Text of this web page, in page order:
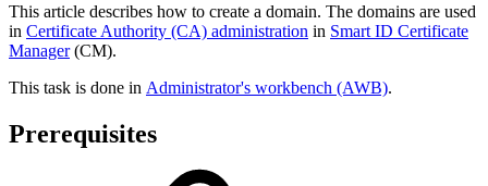
This article describes how to create a domain. The domains are used
in Certificate Authority (CA) administration in Smart ID Certificate
Manager(CM).
This task is done in Administrator's workbench (AWB).
Prerequisites